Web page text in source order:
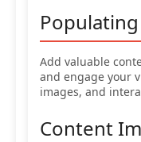
Add valuable
and engage your
images, and
Content